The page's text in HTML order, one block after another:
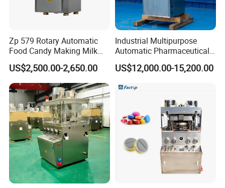
Zp 579 Rotary Automatic
Food Candy Making Milk
Sugar Pill Tablet Press
Machine
US$2,500.00-2,650.00
Industrial Multipurpose
Automatic Pharmaceutical
Chemical Rotary Tablet
Press for Effervescent and
US$12,000.00-15,200.00